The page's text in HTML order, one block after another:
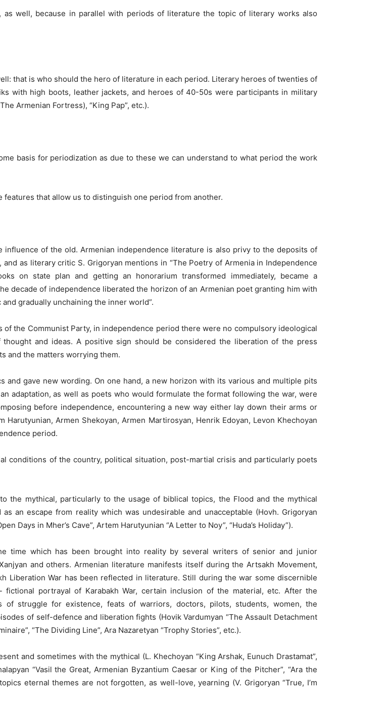
well, because in parallel with periods of literature the topic of literary works also
that is who should the hero of literature in each period. Literary heroes of twenties of
with high boots, leather jackets, and heroes of 40-50s were participants in military
Armenian Fortress), “King Pap”, etc.).
basis for periodization as due to these we can understand to what period the work
that allow us to distinguish one period from another.
of the old. Armenian independence literature is also privy to the deposits of
as literary critic S. Grigoryan mentions in “The Poetry of Armenia in Independence
on state plan and getting an honorarium transformed immediately, became a
decade of independence liberated the horizon of an Armenian poet granting him with
gradually unchaining the inner world”.
the Communist Party, in independence period there were no compulsory ideological
and ideas. A positive sign should be considered the liberation of the press
and the matters worrying them.
and gave new wording. On one hand, a new horizon with its various and multiple pits
adaptation, as well as poets who would formulate the format following the war, were
before independence, encountering a new way either lay down their arms or
Armen Shekoyan, Armen Martirosyan, Henrik Edoyan, Levon Khechoyan
period.
conditions of the country, political situation, post-martial crisis and particularly poets
the mythical, particularly to the usage of biblical topics, the Flood and the mythical
an escape from reality which was undesirable and unacceptable (Hovh. Grigoryan
Days in Mher’s Cave”, Artem Harutyunian “A Letter to Noy”, “Huda’s Holiday”).
time which has been brought into reality by several writers of senior and junior
and others. Armenian literature manifests itself during the Artsakh Movement,
Liberation War has been reflected in literature. Still during the war some discernible
portrayal of Karabakh War, certain inclusion of the material, etc. After the
of struggle for existence, feats of warriors, doctors, pilots, students, women, the
of self-defence and liberation fights (Hovik Vardumyan “The Assault Detachment
“The Dividing Line”, Ara Nazaretyan “Trophy Stories”, etc.).
and sometimes with the mythical (L. Khechoyan “King Arshak, Eunuch Drastamat”,
“Vasil the Great, Armenian Byzantium Caesar or King of the Pitcher”, “Ara the
eternal themes are not forgotten, as well-love, yearning (V. Grigoryan “True, I’m